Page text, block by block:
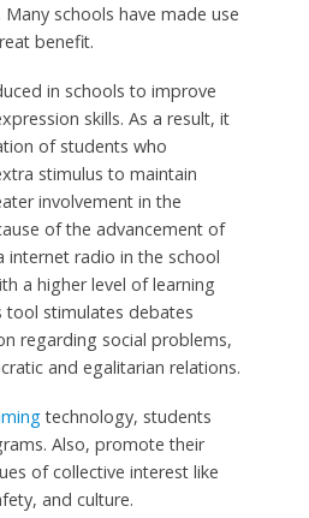
schools have made use
benefit.
in schools to improve
skills. As a result, it
of students who
stimulus to maintain
involvement in the
of the advancement of
internet radio in the school
a higher level of learning
tool stimulates debates
regarding social problems,
and egalitarian relations.
technology, students
Also, promote their
of collective interest like
and culture.